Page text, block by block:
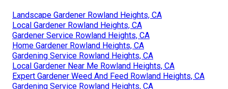
Landscape Gardener Rowland Heights, CA
Local Gardener Rowland Heights, CA
Gardener Service Rowland Heights, CA
Home Gardener Rowland Heights, CA
Gardening Service Rowland Heights, CA
Local Gardener Near Me Rowland Heights, CA
Expert Gardener Weed And Feed Rowland Heights, CA
Gardening Service Rowland Heights, CA